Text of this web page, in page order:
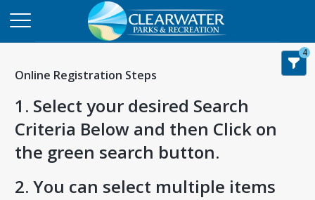
Online Registration Steps
1. Select your desired Search
Criteria Below and then Click on
the green search button.
2. You can select multiple items
4